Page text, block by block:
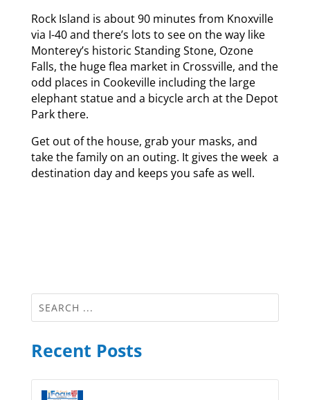
Rock Island is about 90 minutes from Knoxville
via I-40 and there’s lots to see on the way like
Monterey’s historic Standing Stone, Ozone
Falls, the huge flea market in Crossville, and the
odd places in Cookeville including the large
elephant statue and a bicycle arch at the Depot
Park there.
Get out of the house, grab your masks, and
take the family on an outing. It gives the week a
destination day and keeps you safe as well.
Recent Posts